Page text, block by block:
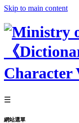
Skip to main content
☰
網站選單